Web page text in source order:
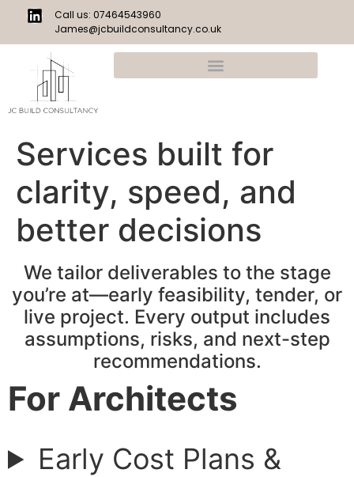
Call us: 07464543960
James@jcbuildconsultancy.co.uk
Services built for
clarity, speed, and
better decisions
We tailor deliverables to the stage
you’re at—early feasibility, tender, or
live project. Every output includes
assumptions, risks, and next-step
recommendations.
For Architects
Early Cost Plans &